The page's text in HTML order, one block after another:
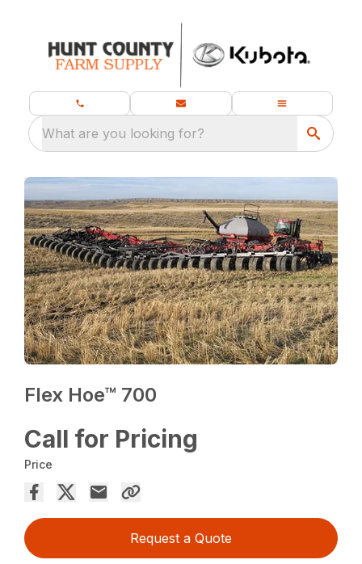
What are you looking for?
Flex Hoe™ 700
Call for Pricing
Price
Request a Quote